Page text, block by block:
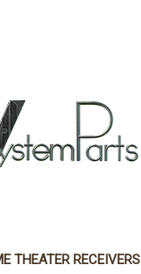
THEATER RECEIVERS